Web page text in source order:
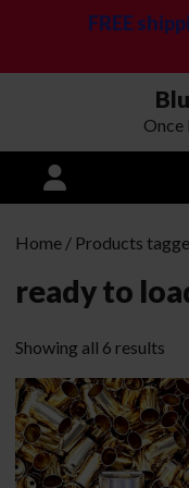
FREE
Once
Home / Products
ready to
Showing all 6 results